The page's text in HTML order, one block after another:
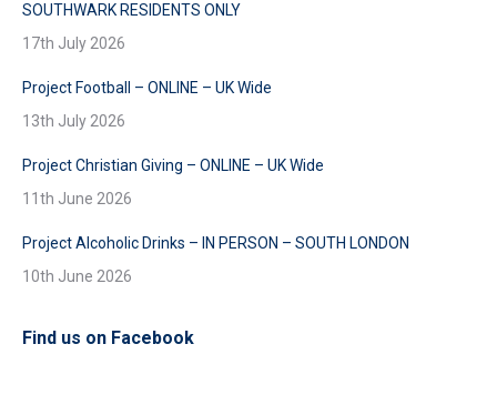
SOUTHWARK RESIDENTS ONLY
17th July 2026
Project Football – ONLINE – UK Wide
13th July 2026
Project Christian Giving – ONLINE – UK Wide
11th June 2026
Project Alcoholic Drinks – IN PERSON – SOUTH LONDON
10th June 2026
Find us on Facebook